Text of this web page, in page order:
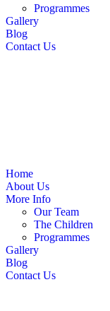
Programmes
Gallery
Blog
Contact Us
Home
About Us
More Info
Our Team
The Children
Programmes
Gallery
Blog
Contact Us